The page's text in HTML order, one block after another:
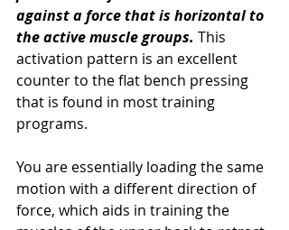
against a force that is horizontal to
the active muscle groups. This
activation pattern is an excellent
counter to the flat bench pressing
that is found in most training
programs.
You are essentially loading the same
motion with a different direction of
force, which aids in training the